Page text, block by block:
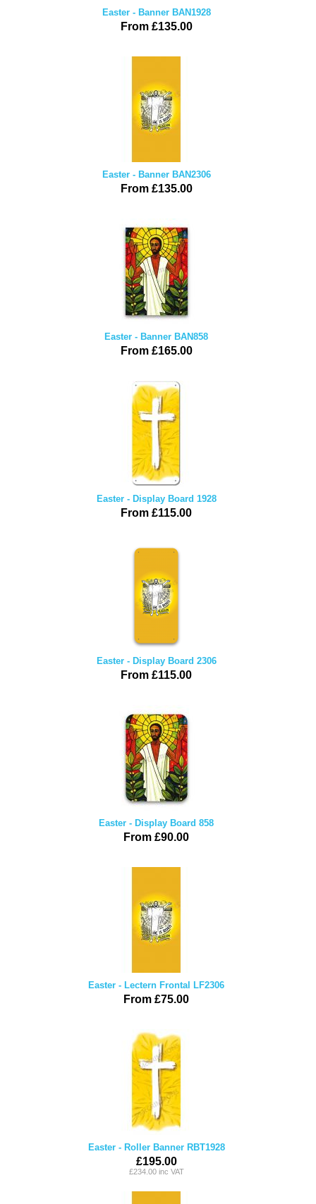
Easter - Banner BAN1928
From £135.00
Easter - Banner BAN2306
From £135.00
Easter - Banner BAN858
From £165.00
Easter - Display Board 1928
From £115.00
Easter - Display Board 2306
From £115.00
Easter - Display Board 858
From £90.00
Easter - Lectern Frontal LF2306
From £75.00
Easter - Roller Banner RBT1928
£195.00
£234.00 inc VAT